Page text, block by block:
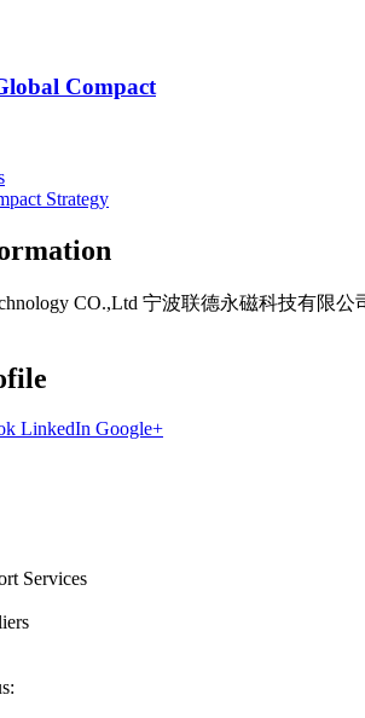
Compact
Strategy
CO.,Ltd 宁波联德永磁科技有限公
LinkedIn Google+
Services